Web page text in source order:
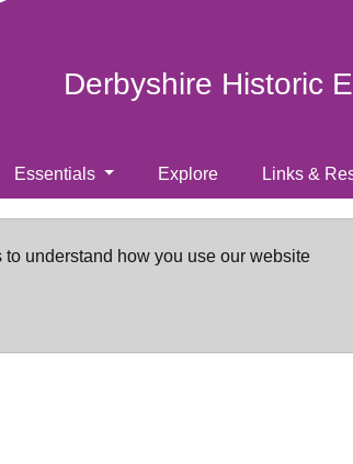
Derbyshire Historic
Essentials Explore Links &
understand how you use our website